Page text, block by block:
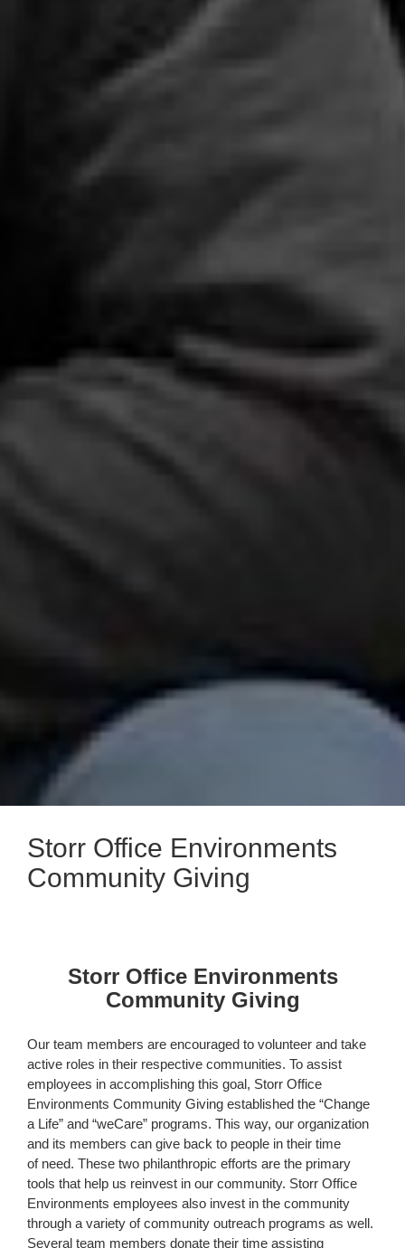
Storr Office Environments
Community Giving
Storr Office Environments
Community Giving
Our team members are encouraged to volunteer and take
active roles in their respective communities. To assist
employees in accomplishing this goal, Storr Office
Environments Community Giving established the “Change
a Life” and “weCare” programs. This way, our organization
and its members can give back to people in their time
of need. These two philanthropic efforts are the primary
tools that help us reinvest in our community. Storr Office
Environments employees also invest in the community
through a variety of community outreach programs as well.
Several team members donate their time assisting